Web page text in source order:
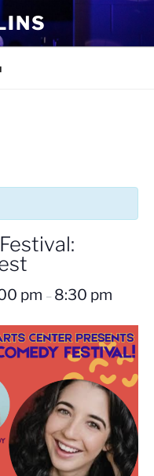
pm – 8:30 pm